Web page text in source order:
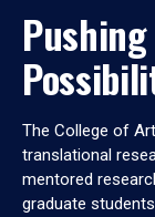
The College of
translational
mentored
graduate